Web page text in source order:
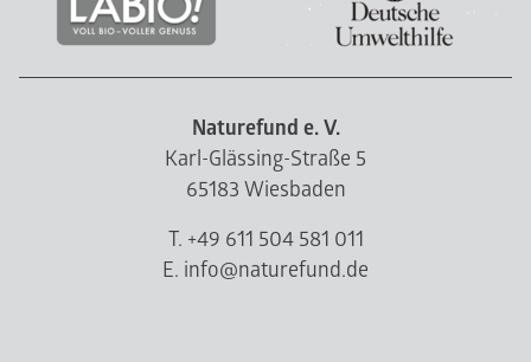
Naturefund e. V.
Karl-Glässing-Straße 5
65183 Wiesbaden
T. +49 611 504 581 011
E. info@naturefund.de